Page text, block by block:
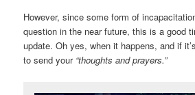
However, since some form of
question in the near future, this is a good
update. Oh yes, when it happens, and if
to send your“thoughts and prayers.”